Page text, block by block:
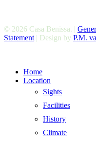
© 2026 Casa Benissa. |
Statement | Design by P.M.
Close
Menu
Home
Location
Sights
Facilities
History
Climate